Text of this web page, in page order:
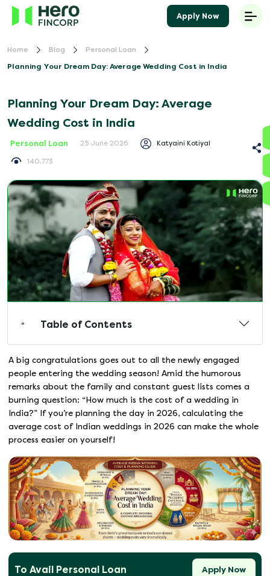
Home Blog
Personal Loan
Planning Your Dream Day: Average Wedding Cost in India
Planning Your Dream Day: Average
Wedding Cost in India
Personal Loan 25 June 2026 Katyaini Kotiyal
140,773
Table of Contents
A big congratulations goes out to all the newly engaged
people entering the wedding season! Amid the humorous
remarks about the family and constant guest lists comes a
burning question: “How much is the cost of a wedding in
India?” If you’re planning the day in 2026, calculating the
average cost of Indian weddings in 2026 can make the whole
process easier on yourself!
To Avail Personal Loan Apply Now
Apply Now